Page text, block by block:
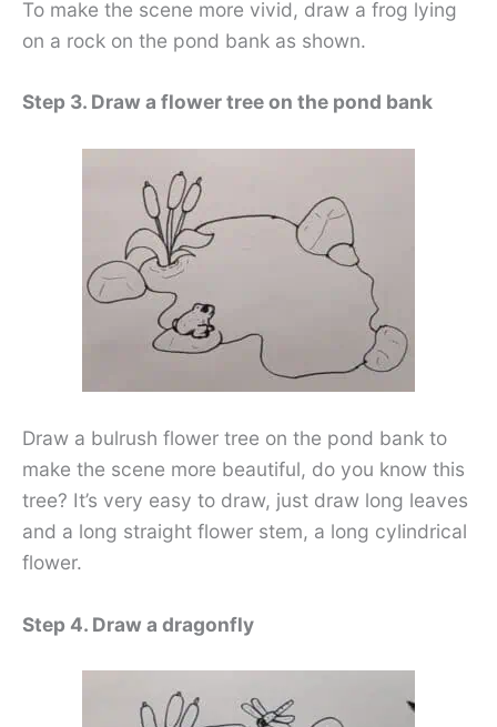
To make the scene more vivid, draw a frog lying
on a rock on the pond bank as shown.
Step 3. Draw a flower tree on the pond bank
Draw a bulrush flower tree on the pond bank to
make the scene more beautiful, do you know this
tree? It’s very easy to draw, just draw long leaves
and a long straight flower stem, a long cylindrical
flower.
Step 4. Draw a dragonfly